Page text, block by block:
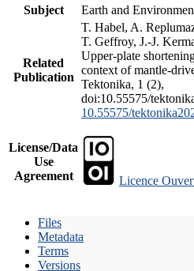
Subject
Earth and
Related
Publication
T. Habel, A.
T. Geffroy, J.-J.
Upper-plate
context of mantle-
Tektonika, 1 (2),
doi:10.55575/
10.55575/
License/Data
Use
Agreement
Licence
Files
Metadata
Terms
Versions